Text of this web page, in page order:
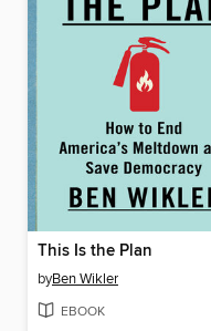
This Is the Plan
byBen Wikler
EBOOK